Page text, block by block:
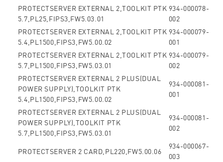
PROTECTSERVER EXTERNAL 2,TOOLKIT PTK
5.7,PL25,FIPS3,FW5.03.01
934-000078-
002
PROTECTSERVER EXTERNAL 2,TOOLKIT PTK
5.4,PL1500,FIPS3,FW5.00.02
934-000079-
001
PROTECTSERVER EXTERNAL 2,TOOLKIT PTK
5.7,PL1500,FIPS3,FW5.03.01
934-000079-
002
PROTECTSERVER EXTERNAL 2 PLUS(DUAL
POWER SUPPLY),TOOLKIT PTK
5.4,PL1500,FIPS3,FW5.00.02
934-000081-
001
PROTECTSERVER EXTERNAL 2 PLUS(DUAL
POWER SUPPLY),TOOLKIT PTK
5.7,PL1500,FIPS3,FW5.03.01
934-000081-
002
PROTECTSERVER 2 CARD,PL220,FW5.00.06
934-000067-
003